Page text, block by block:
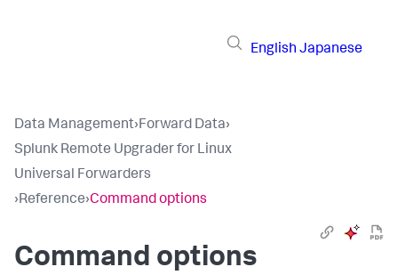
English Japanese
Data Management›Forward Data›
Splunk Remote Upgrader for Linux
Universal Forwarders
›Reference›Command options
Command options